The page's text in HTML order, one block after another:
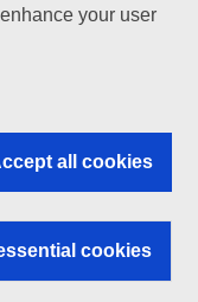
your user
all cookies
cookies